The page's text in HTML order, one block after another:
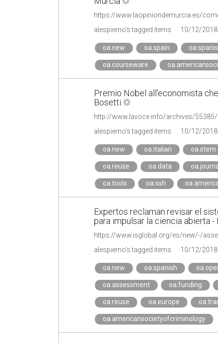
alespierno's tagged items 10/12/2018
oa.new oa.spain
oa.courseware
Premio Nobel all’economista
Bosetti
alespierno's tagged items 10/12/2018
oa.new oa.italian oa.stem
oa.reuse oa.data
oa.tools oa.ssh
Expertos reclaman revisar el
para impulsar la ciencia abierta -
alespierno's tagged items 10/12/2018
oa.new oa.spanish
oa.assessment oa.funding
oa.reuse oa.europe
oa.americansocietyofcriminology